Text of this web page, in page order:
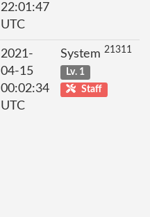
22:01:47
UTC
2021-
04-15
00:02:34
UTC
System 21311
Lv. 1
Staff